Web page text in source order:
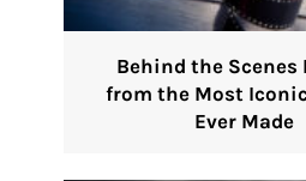
Behind the Scenes
from the Most
Ever Made